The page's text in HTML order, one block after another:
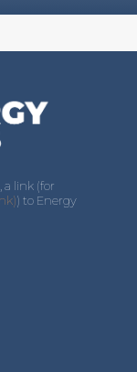
link (for
) to Energy